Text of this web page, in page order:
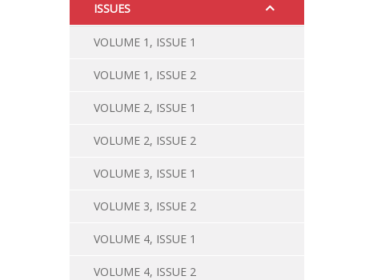
ISSUES
VOLUME 1, ISSUE 1
VOLUME 1, ISSUE 2
VOLUME 2, ISSUE 1
VOLUME 2, ISSUE 2
VOLUME 3, ISSUE 1
VOLUME 3, ISSUE 2
VOLUME 4, ISSUE 1
VOLUME 4, ISSUE 2